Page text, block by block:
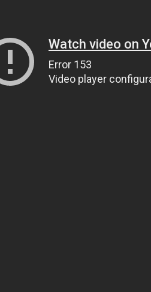
Watch video on
Error 153
Video player